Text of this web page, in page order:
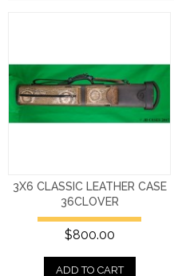
3X6 CLASSIC LEATHER CASE
36CLOVER
$800.00
ADD TO CART